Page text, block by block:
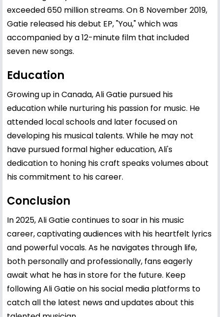
exceeded 650 million streams. On 8 November 2019,
Gatie released his debut EP, "You," which was
accompanied by a 12-minute film that included
seven new songs.
Education
Growing up in Canada, Ali Gatie pursued his
education while nurturing his passion for music. He
attended local schools and later focused on
developing his musical talents. While he may not
have pursued formal higher education, Ali's
dedication to honing his craft speaks volumes about
his commitment to his career.
Conclusion
In 2025, Ali Gatie continues to soar in his music
career, captivating audiences with his heartfelt lyrics
and powerful vocals. As he navigates through life,
both personally and professionally, fans eagerly
await what he has in store for the future. Keep
following Ali Gatie on his social media platforms to
catch all the latest news and updates about this